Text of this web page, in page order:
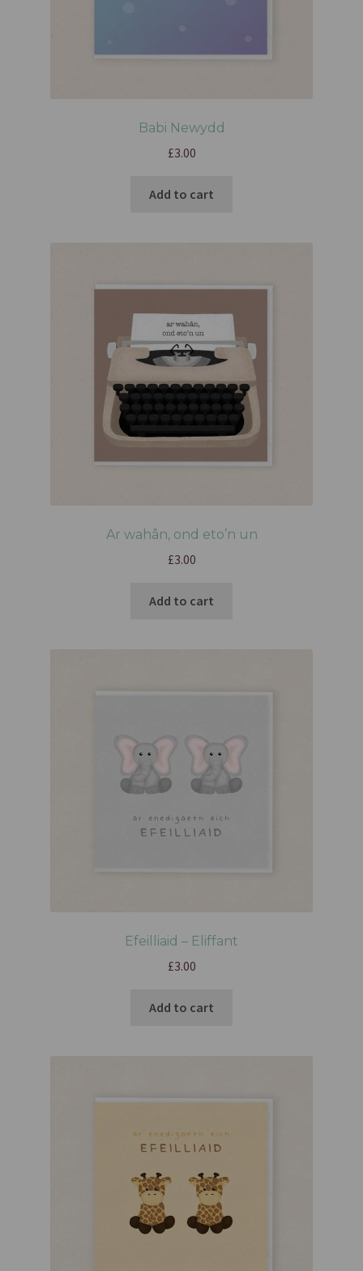
Babi Newydd
£3.00
Add to cart
Ar wahân, ond eto’n un
£3.00
Add to cart
Efeilliaid – Eliffant
£3.00
Add to cart